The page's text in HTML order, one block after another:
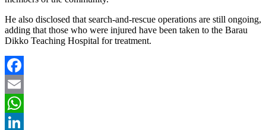
He also disclosed that search-and-rescue operations are still ongoing,
adding that those who were injured have been taken to the Barau
Dikko Teaching Hospital for treatment.
Facebook
Email
WhatsApp